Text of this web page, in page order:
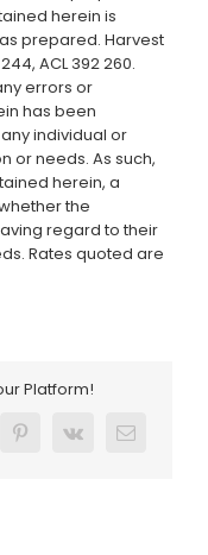
herein is
prepared. Harvest
ACL 392 260.
errors or
has been
individual or
or needs. As such,
herein, a
the
regard to their
Rates quoted are
Platform!
Pinterest
Vk Email